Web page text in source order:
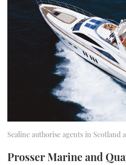
SPORTSBOAT
TRAWLER
STEEL
AFT
HOW TO
MIAMI BOAT
BRITISH MOTOR
PALM BEACH BOAT
CANNES YACHTING
SOUTHAMPTON
ABOUT
THE BIG
PRINT
RSS
Sealine authorise agents in Scotland
Prosser Marine and